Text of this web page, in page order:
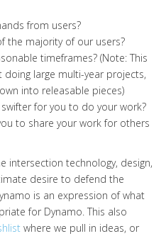
from users?
the majority of our users?
timeframes? (Note: This
doing large multi-year projects,
into releasable pieces)
for you to do your work?
to share your work for others
intersection technology, design,
desire to defend the
is an expression of what
for Dynamo. This also
where we pull in ideas, or